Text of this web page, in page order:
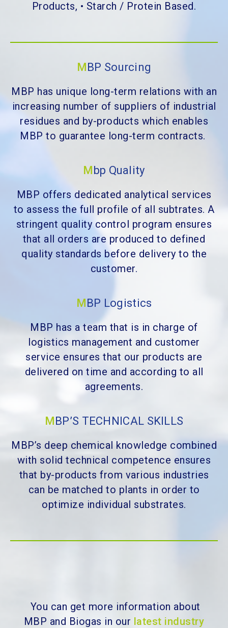
Products, • Starch / Protein Based.
MBP Sourcing
MBP has unique long-term relations with an
increasing number of suppliers of industrial
residues and by-products which enables
MBP to guarantee long-term contracts.
Mbp Quality
MBP offers dedicated analytical services
to assess the full profile of all subtrates. A
stringent quality control program ensures
that all orders are produced to defined
quality standards before delivery to the
customer.
MBP Logistics
MBP has a team that is in charge of
logistics management and customer
service ensures that our products are
delivered on time and according to all
agreements.
MBP’S TECHNICAL SKILLS
MBP’s deep chemical knowledge combined
with solid technical competence ensures
that by-products from various industries
can be matched to plants in order to
optimize individual substrates.
You can get more information about
MBP and Biogas in our latest industry